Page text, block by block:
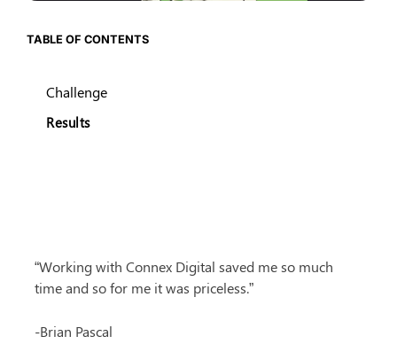
TABLE OF CONTENTS
Challenge
Results
“Working with Connex Digital saved me so much
time and so for me it was priceless.”
-Brian Pascal